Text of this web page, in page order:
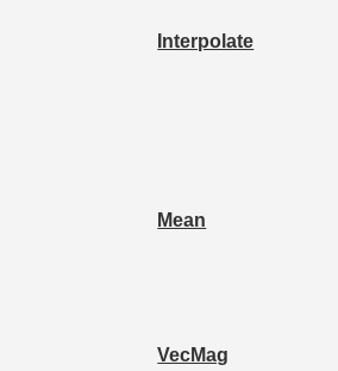
Interpolate
Mean
VecMag